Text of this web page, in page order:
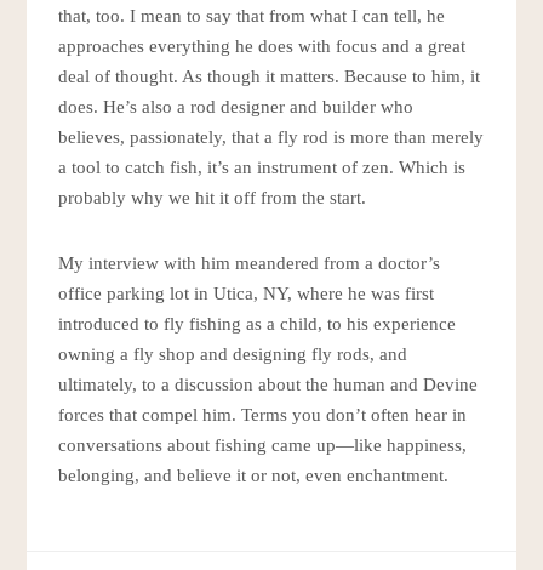
that, too. I mean to say that from what I can tell, he
approaches everything he does with focus and a great
deal of thought. As though it matters. Because to him, it
does. He’s also a rod designer and builder who
believes, passionately, that a fly rod is more than merely
a tool to catch fish, it’s an instrument of zen. Which is
probably why we hit it off from the start.
My interview with him meandered from a doctor’s
office parking lot in Utica, NY, where he was first
introduced to fly fishing as a child, to his experience
owning a fly shop and designing fly rods, and
ultimately, to a discussion about the human and Devine
forces that compel him. Terms you don’t often hear in
conversations about fishing came up—like happiness,
belonging, and believe it or not, even enchantment.